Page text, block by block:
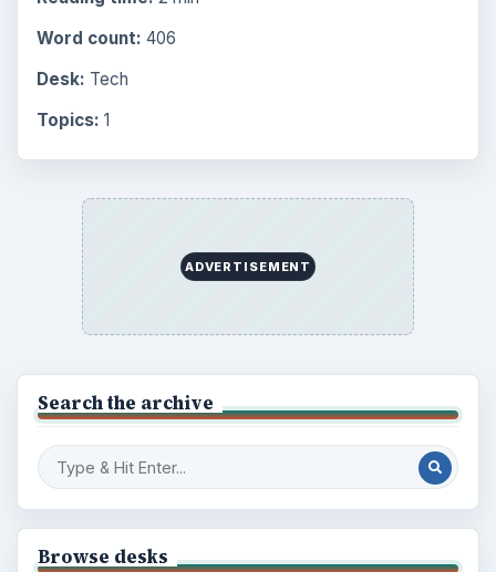
Word count: 406
Desk: Tech
Topics: 1
ADVERTISEMENT
Search the archive
Browse desks